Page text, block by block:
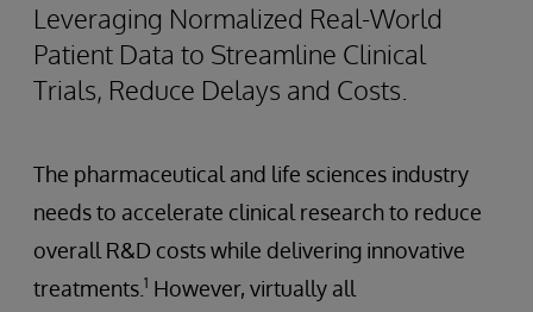
Leveraging Normalized Real-World
Patient Data to Streamline Clinical
Trials, Reduce Delays and Costs.
The pharmaceutical and life sciences industry
needs to accelerate clinical research to reduce
overall R&D costs while delivering innovative
treatments. 1 However, virtually all